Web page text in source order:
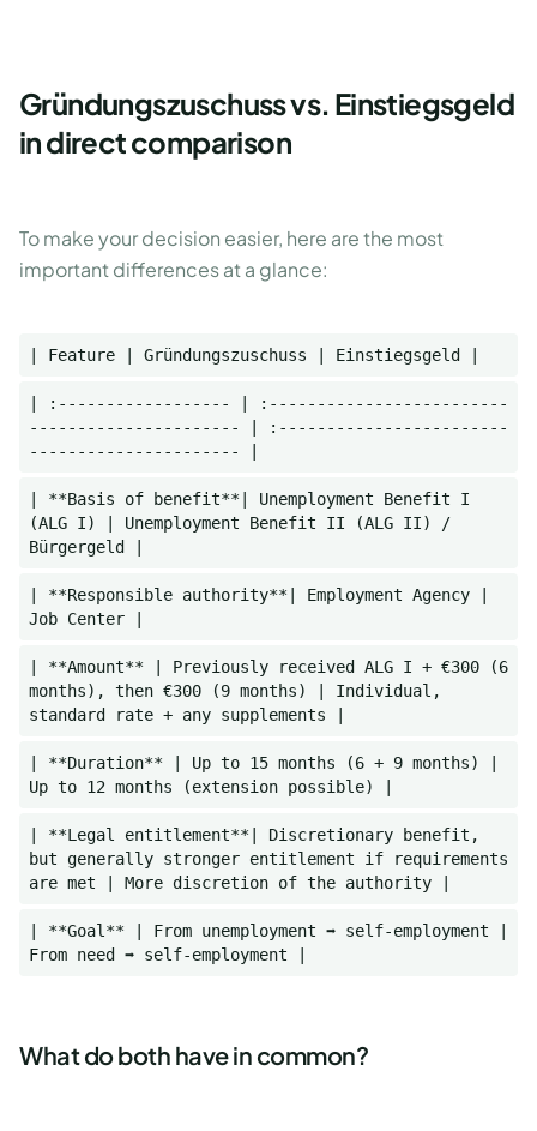
Gründungszuschuss vs. Einstiegsgeld
in direct comparison
To make your decision easier, here are the most
important differences at a glance:
| Feature | Gründungszuschuss | Einstiegsgeld |
| :------------------ | :-------------------------
---------------------- | :------------------------
---------------------- |
| **Basis of benefit**| Unemployment Benefit I
(ALG I) | Unemployment Benefit II (ALG II) /
Bürgergeld |
| **Responsible authority**| Employment Agency |
Job Center |
| **Amount** | Previously received ALG I + €300 (6
months), then €300 (9 months) | Individual,
standard rate + any supplements |
| **Duration** | Up to 15 months (6 + 9 months) |
Up to 12 months (extension possible) |
| **Legal entitlement**| Discretionary benefit,
but generally stronger entitlement if requirements
are met | More discretion of the authority |
| **Goal** | From unemployment ➡️ self-employment |
From need ➡️ self-employment |
What do both have in common?